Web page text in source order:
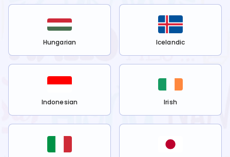
Hungarian Icelandic
Indonesian Irish